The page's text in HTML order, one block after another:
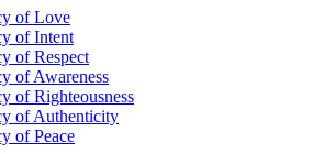
of Love
of Intent
of Respect
of Awareness
of Righteousness
of Authenticity
of Peace